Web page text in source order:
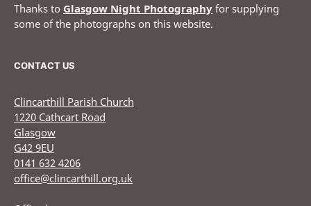
Thanks to Glasgow Night Photography for supplying
some of the photographs on this website.
CONTACT US
Clincarthill Parish Church
1220 Cathcart Road
Glasgow
G42 9EU
0141 632 4206
office@clincarthill.org.uk